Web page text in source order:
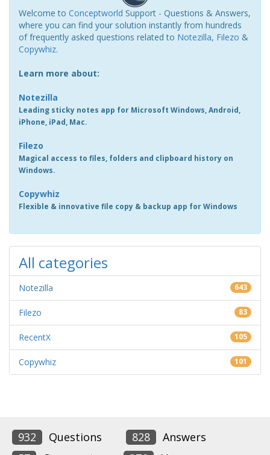
Welcome to Conceptworld Support - Questions & Answers,
where you can find your solution instantly from hundreds
of frequently asked questions related to Notezilla, Filezo &
Copywhiz.
Learn more about:
Notezilla
Leading sticky notes app for Microsoft Windows, Android,
iPhone, iPad, Mac.
Filezo
Magical access to files, folders and clipboard history on
Windows.
Copywhiz
Flexible & innovative file copy & backup app for Windows
All categories
Notezilla 643
Filezo 83
RecentX 105
Copywhiz 101
932 Questions 828
Answers